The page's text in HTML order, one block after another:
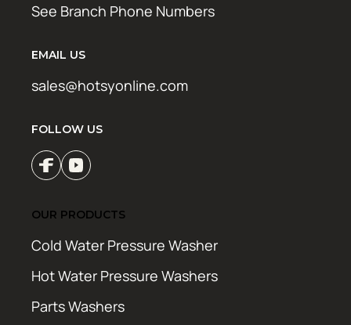
See Branch Phone Numbers
EMAIL US
sales@hotsyonline.com
FOLLOW US
OUR PRODUCTS
Cold Water Pressure Washer
Hot Water Pressure Washers
Parts Washers